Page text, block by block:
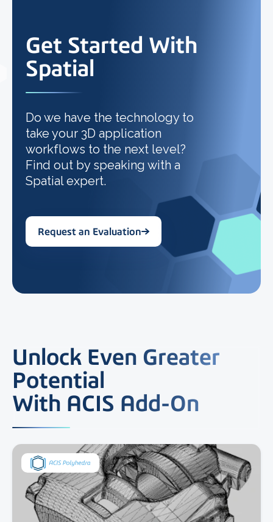
Get Started With
Spatial
Do we have the technology to
take your 3D application
workflows to the next level?
Find out by speaking with a
Spatial expert.
Request an Evaluation
Unlock Even Greater
Potential
With ACIS Add-On